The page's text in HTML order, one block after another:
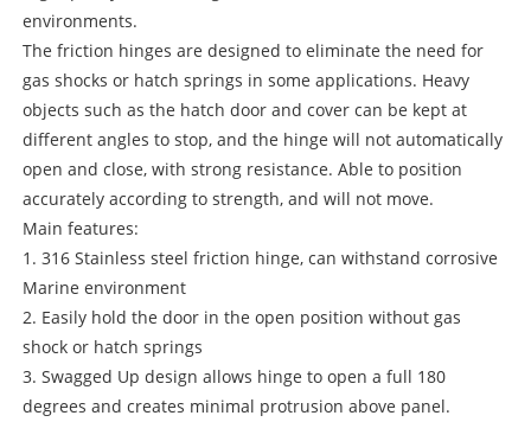
environments.
The friction hinges are designed to eliminate the need for
gas shocks or hatch springs in some applications. Heavy
objects such as the hatch door and cover can be kept at
different angles to stop, and the hinge will not automatically
open and close, with strong resistance. Able to position
accurately according to strength, and will not move.
Main features:
1. 316 Stainless steel friction hinge, can withstand corrosive
Marine environment
2. Easily hold the door in the open position without gas
shock or hatch springs
3. Swagged Up design allows hinge to open a full 180
degrees and creates minimal protrusion above panel.